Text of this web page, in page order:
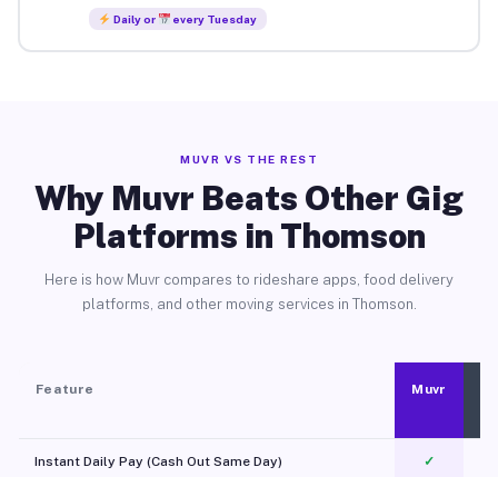
Daily or every Tuesday
MUVR VS THE REST
Why Muvr Beats Other Gig
Platforms in Thomson
Here is how Muvr compares to rideshare apps, food delivery
platforms, and other moving services in Thomson.
Feature Muvr
Instant Daily Pay (Cash Out Same Day) ✓